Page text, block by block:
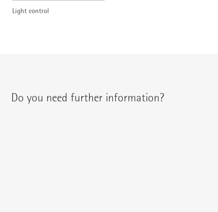
Light control
Do you need further information?